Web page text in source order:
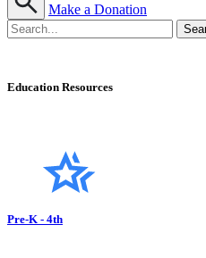
Make a Donation
Education Resources
Pre-K - 4th